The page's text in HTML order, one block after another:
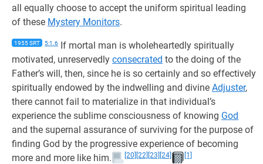
all equally choose to accept the uniform spiritual leading
of these Mystery Monitors.
1955 SRT 5:1.6 If mortal man is wholeheartedly spiritually
motivated, unreservedly consecrated to the doing of the
Father’s will, then, since he is so certainly and so effectively
spiritually endowed by the indwelling and divine Adjuster,
there cannot fail to materialize in that individual’s
experience the sublime consciousness of knowing God
and the supernal assurance of surviving for the purpose of
finding God by the progressive experience of becoming
more and more like him.
[20] [22] [23] [24] [1]